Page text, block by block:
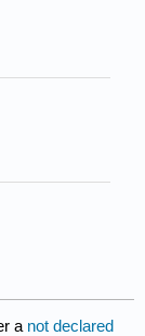
a not declared